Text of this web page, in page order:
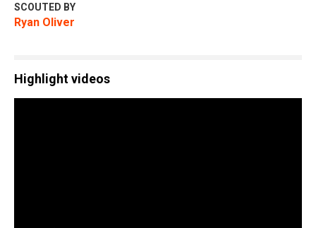
SCOUTED BY
Ryan Oliver
Highlight videos